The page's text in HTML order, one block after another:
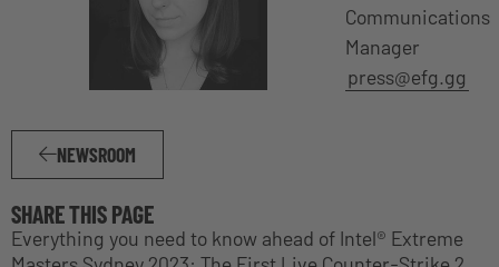
Communications
Manager
press@efg.gg
NEWSROOM
SHARE THIS PAGE
Everything you need to know ahead of Intel® Extreme